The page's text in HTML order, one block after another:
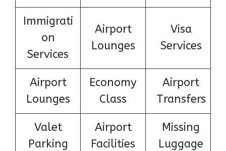
Immigrati
on
Services
Airport
Lounges
Visa
Services
Airport
Lounges
Economy
Class
Airport
Transfers
Valet
Parking
Airport
Facilities
Missing
Luggage